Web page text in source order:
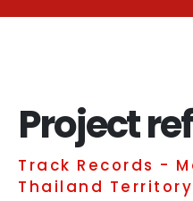
Project
Track Records -
Thailand